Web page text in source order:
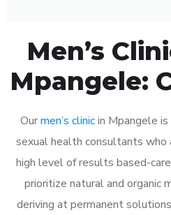
Men’s
Mpangele:
Ourmen’s clinicin Mpangele
sexual health consultants who
high level of results based-
prioritize natural and organic
deriving at permanent